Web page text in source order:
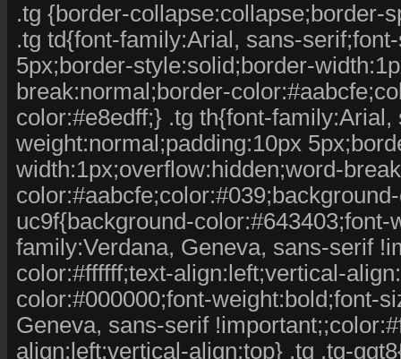
.tg {border-collapse:collapse;border-
.tg td{font-family:Arial, sans-
5px;border-style:solid;border-
break:normal;border-
color:#e8edff;} .tg th{font-
weight:normal;padding:10px
width:1px;overflow:hidden;word-
uc9f{background-
family:Verdana, Geneva, sans-serif
color:#ffffff;text-align:left;vertical-
color:#000000;font-weight:bold;font-
Geneva, sans-serif
align:left;vertical-align:top} .tg .tg-